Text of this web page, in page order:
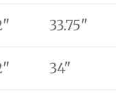
33.75"
34"